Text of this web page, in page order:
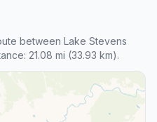
between Lake Stevens
21.08 mi (33.93 km).